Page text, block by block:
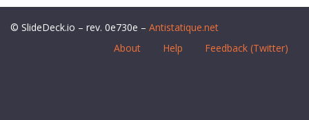
© SlideDeck.io – rev. 0e730e – Antistatique.net
About
Help Feedback (Twitter)